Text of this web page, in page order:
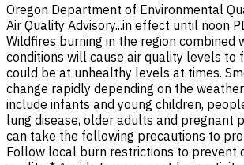
Oregon Department of Environmental
Air Quality Advisory...in effect until noon
Wildfires burning in the region combined
conditions will cause air quality levels to
could be at unhealthy levels at times.
change rapidly depending on the
include infants and young children,
lung disease, older adults and pregnant
can take the following precautions to
Follow local burn restrictions to prevent